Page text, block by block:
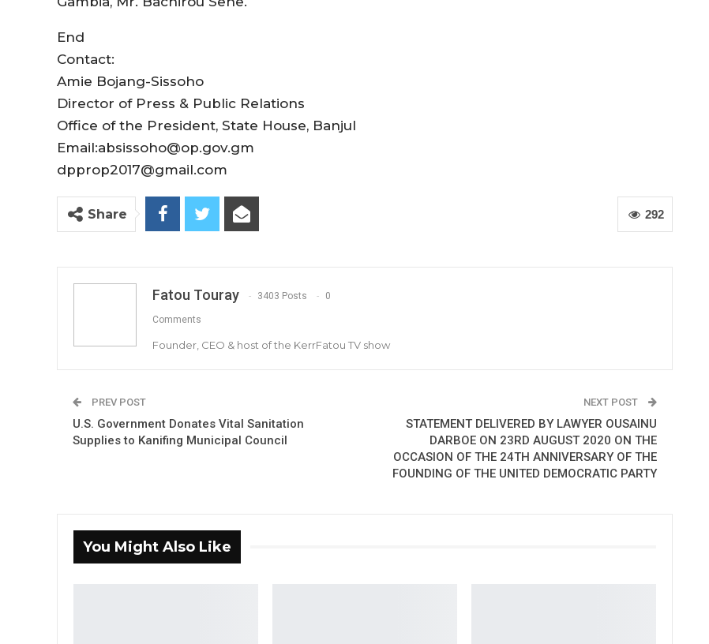
End
Contact:
Amie Bojang-Sissoho
Director of Press & Public Relations
Office of the President, State House, Banjul
Email:absissoho@op.gov.gm
dpprop2017@gmail.com
292
Share
Fatou Touray 3403 Posts 0
Comments
Founder, CEO & host of the KerrFatou TV show
PREV POST
U.S. Government Donates Vital Sanitation
Supplies to Kanifing Municipal Council
NEXT POST
STATEMENT DELIVERED BY LAWYER OUSAINU
DARBOE ON 23RD AUGUST 2020 ON THE
OCCASION OF THE 24TH ANNIVERSARY OF THE
FOUNDING OF THE UNITED DEMOCRATIC PARTY​​​​
You Might Also Like